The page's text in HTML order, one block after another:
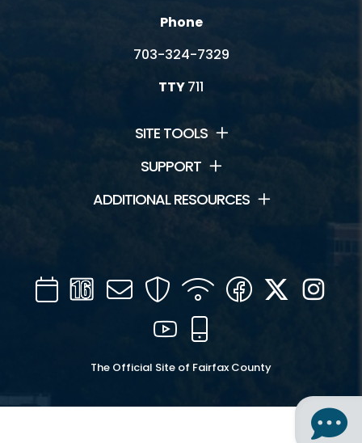
Phone
703-324-7329
TTY711
SITE TOOLS
SUPPORT
ADDITIONAL RESOURCES
CalendarChannel
16
Mail SecurityWIFI Facebook
Twitter
YouTube
The Official Site of Fairfax County